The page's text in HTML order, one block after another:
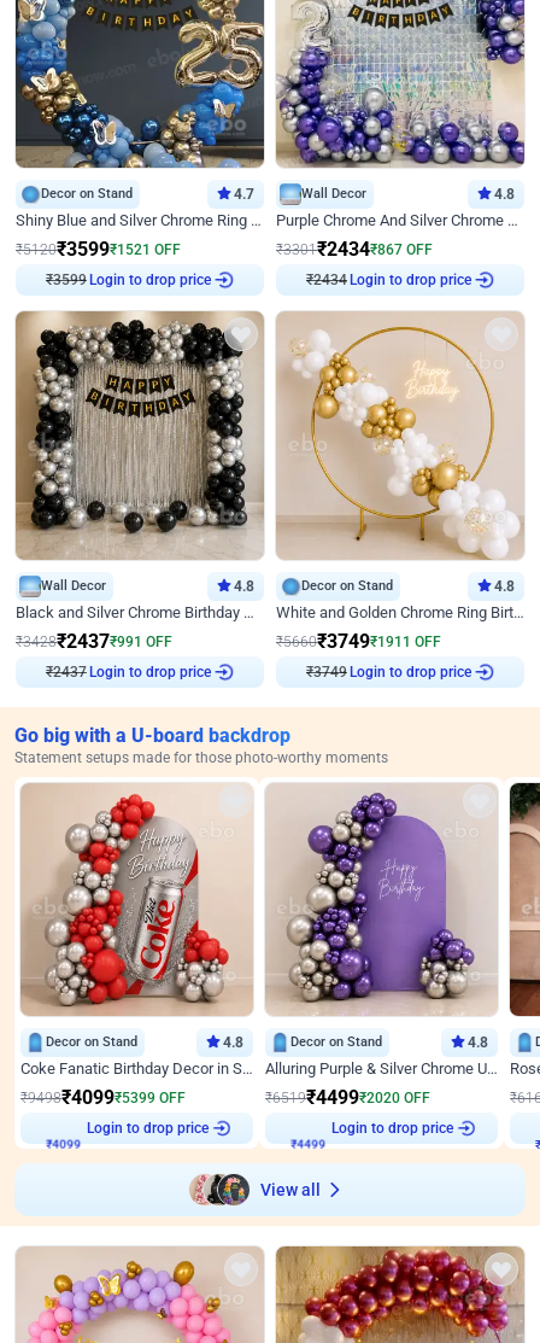
Decor on Stand 4.7
Shiny Blue and Silver Chrome Ring Birthday Decor
₹5120₹3599₹1521 OFF
₹3599 Login to drop price
Wall Decor 4.8
Purple Chrome And Silver Chrome Arch Birthday Decor
₹3301₹2434₹867 OFF
₹2434 Login to drop price
Wall Decor 4.8
Black and Silver Chrome Birthday Decor
₹3428₹2437₹991 OFF
₹2437 Login to drop price
Decor on Stand 4.8
White and Golden Chrome Ring Birthday Decor With Neon Light
₹5660₹3749₹1911 OFF
₹3749 Login to drop price
Go big with a U-board backdrop
Statement setups made for those photo-worthy moments
Decor on Stand 4.8
Coke Fanatic Birthday Decor in Silver Chrome and Red Balloons
₹9498₹4099₹5399 OFF
Login to drop price
Decor on Stand 4.8
Alluring Purple & Silver Chrome U Panel Birthday Decor
₹6519₹4499₹2020 OFF
Login to drop price
₹
View all